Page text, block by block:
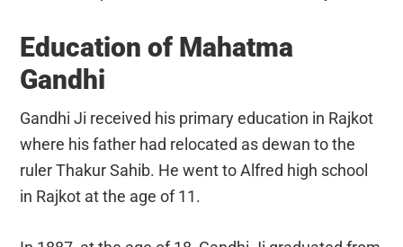
Education of Mahatma
Gandhi
Gandhi Ji received his primary education in Rajkot
where his father had relocated as dewan to the
ruler Thakur Sahib. He went to Alfred high school
in Rajkot at the age of 11.